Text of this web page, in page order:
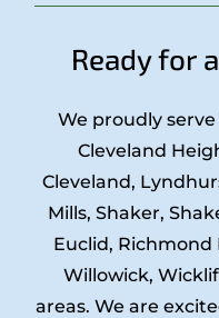
Ready for
We proudly
Cleveland
Cleveland,
Mills, Shaker,
Euclid, Richmond
Willowick,
areas. We are